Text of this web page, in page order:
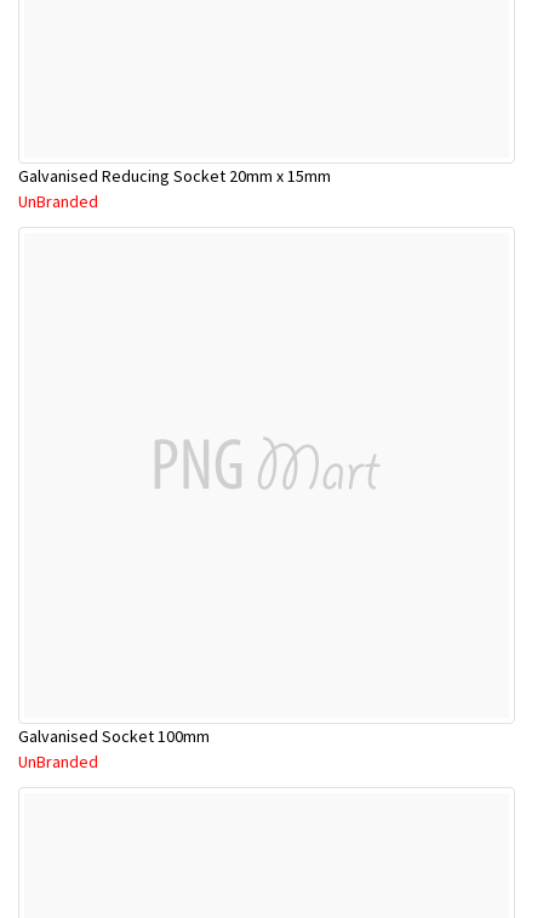
Galvanised Reducing Socket 20mm x 15mm
UnBranded
Galvanised Socket 100mm
UnBranded